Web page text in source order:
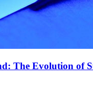
The Evolution of